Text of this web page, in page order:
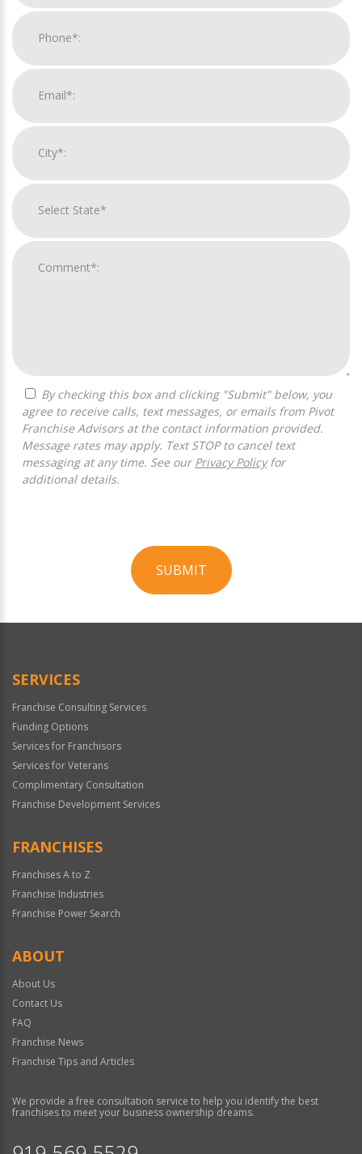
agree to receive calls, text messages, or emails from Pivot
Franchise Advisors at the contact information provided.
Message rates may apply. Text STOP to cancel text
messaging at any time. See our Privacy Policyfor
additional details.
SUBMIT
Official
SERVICES
Franchise Consulting Services
Funding Options
Services for Franchisors
Services for Veterans
Complimentary Consultation
Franchise Development Services
FRANCHISES
Franchises A to Z
Franchise Industries
Franchise Power Search
ABOUT
About Us
Contact Us
FAQ
Franchise News
Franchise Tips and Articles
We provide a free consultation service to help you identify the best
franchises to meet your business ownership dreams.